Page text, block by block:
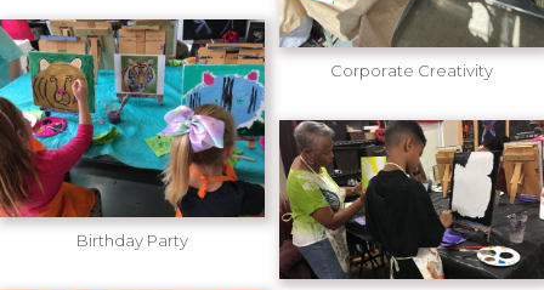
Birthday Party
Corporate Creativity